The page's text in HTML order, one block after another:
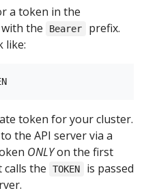
a token in the
the Bearer
prefix.
like:
token for your cluster.
the API server via a
ONLYon the first
calls the
TOKEN
is passed